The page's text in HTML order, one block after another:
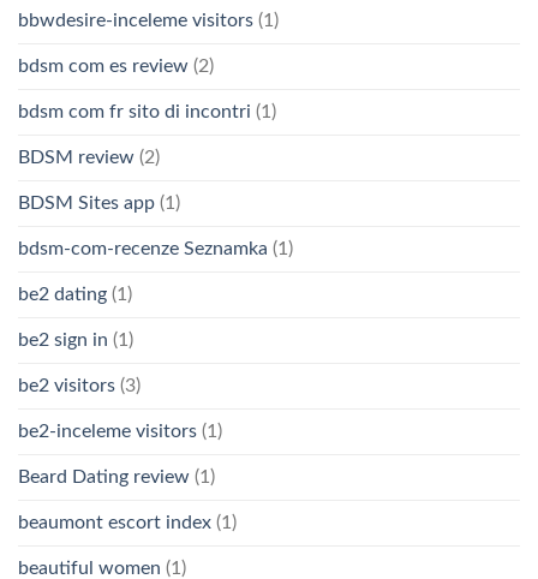
bbwdesire-inceleme visitors (1)
bdsm com es review (2)
bdsm com fr sito di incontri (1)
BDSM review (2)
BDSM Sites app (1)
bdsm-com-recenze Seznamka (1)
be2 dating (1)
be2 sign in (1)
be2 visitors (3)
be2-inceleme visitors (1)
Beard Dating review (1)
beaumont escort index (1)
beautiful women (1)